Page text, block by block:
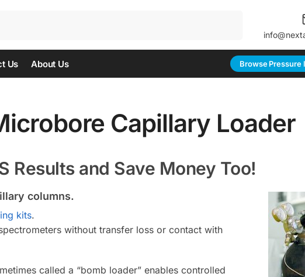
When
Us About Us Browse Pressure
Capillary Loader
Results and Save Money Too!
columns.
kits.
without transfer loss or contact with
called a “bomb loader” enables controlled